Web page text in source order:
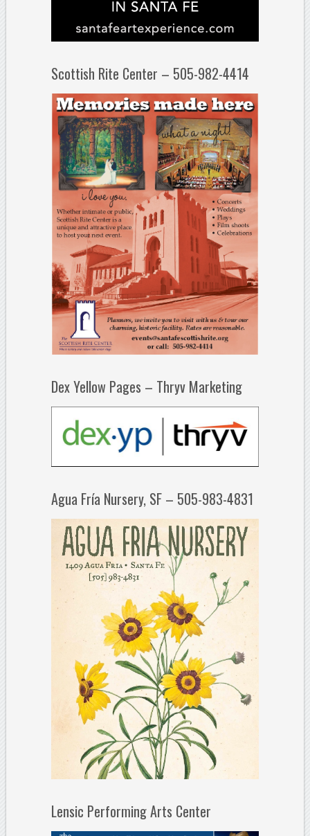
Scottish Rite Center – 505-982-4414
Dex Yellow Pages – Thryv Marketing
Agua Fría Nursery, SF – 505-983-4831
Lensic Performing Arts Center